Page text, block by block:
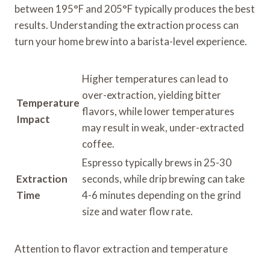
between 195°F and 205°F typically produces the best
results. Understanding the extraction process can
turn your home brew into a barista-level experience.
Temperature
Impact
Higher temperatures can lead to
over-extraction, yielding bitter
flavors, while lower temperatures
may result in weak, under-extracted
coffee.
Extraction
Time
Espresso typically brews in 25-30
seconds, while drip brewing can take
4-6 minutes depending on the grind
size and water flow rate.
Attention to flavor extraction and temperature